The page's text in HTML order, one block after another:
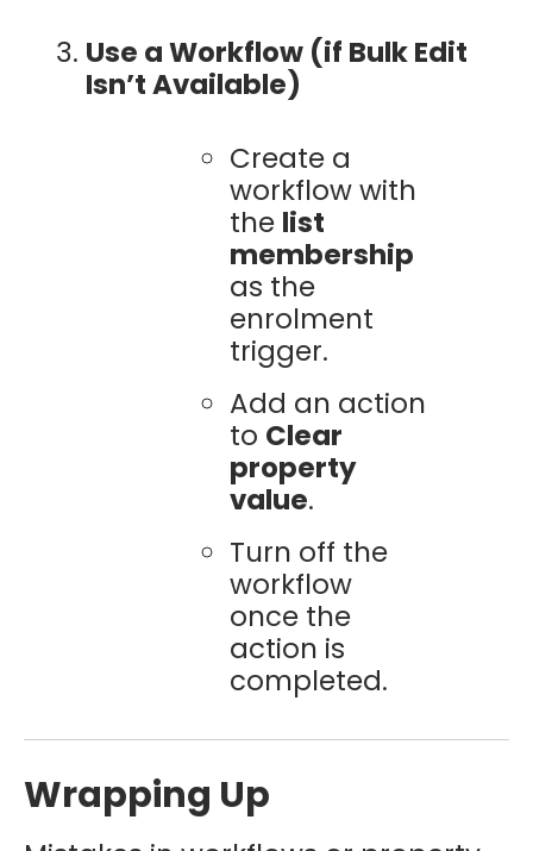
Use a Workflow (if Bulk Edit
Isn’t Available)
Create a
workflow with
the list
membership
as the
enrolment
trigger.
Add an action
to Clear
property
value.
Turn off the
workflow
once the
action is
completed.
Wrapping Up